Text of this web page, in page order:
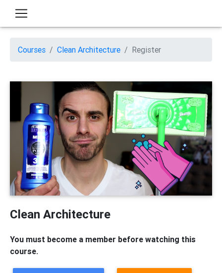
Courses Clean Architecture Register
Clean Architecture
You must become a member before watching this
course.